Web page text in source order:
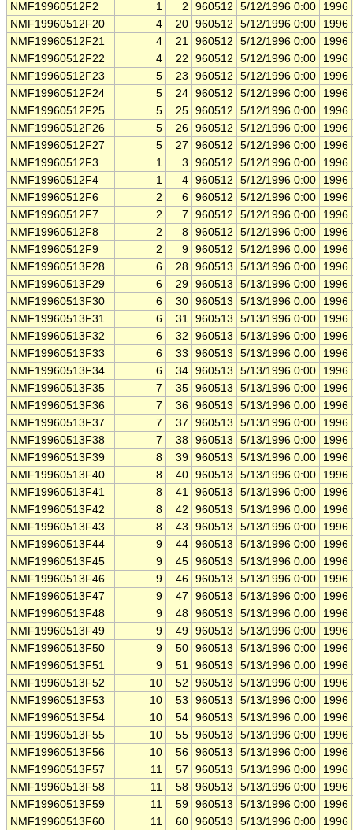
NMF19960512F2
1 2 960512 5/12/1996 0:00
1996
NMF19960512F20
4 20 960512 5/12/1996 0:00
1996
NMF19960512F21
4 21 960512 5/12/1996 0:00
1996
NMF19960512F22
4 22 960512 5/12/1996 0:00
1996
NMF19960512F23
5 23 960512 5/12/1996 0:00
1996
NMF19960512F24
5 24 960512 5/12/1996 0:00
1996
NMF19960512F25
5 25 960512 5/12/1996 0:00
1996
NMF19960512F26
5 26 960512 5/12/1996 0:00
1996
NMF19960512F27
5 27 960512 5/12/1996 0:00
1996
NMF19960512F3
1 3 960512 5/12/1996 0:00
1996
NMF19960512F4
1 4 960512 5/12/1996 0:00
1996
NMF19960512F6
2 6 960512 5/12/1996 0:00
1996
NMF19960512F7
2 7 960512 5/12/1996 0:00
1996
NMF19960512F8
2 8 960512 5/12/1996 0:00
1996
NMF19960512F9
2 9 960512 5/12/1996 0:00
1996
NMF19960513F28
6 28 960513 5/13/1996 0:00
1996
NMF19960513F29
6 29 960513 5/13/1996 0:00
1996
NMF19960513F30
6 30 960513 5/13/1996 0:00
1996
NMF19960513F31
6 31 960513 5/13/1996 0:00
1996
NMF19960513F32
6 32 960513 5/13/1996 0:00
1996
NMF19960513F33
6 33 960513 5/13/1996 0:00
1996
NMF19960513F34
6 34 960513 5/13/1996 0:00
1996
NMF19960513F35
7 35 960513 5/13/1996 0:00
1996
NMF19960513F36
7 36 960513 5/13/1996 0:00
1996
NMF19960513F37
7 37 960513 5/13/1996 0:00
1996
NMF19960513F38
7 38 960513 5/13/1996 0:00
1996
NMF19960513F39
8 39 960513 5/13/1996 0:00
1996
NMF19960513F40
8 40 960513 5/13/1996 0:00
1996
NMF19960513F41
8 41 960513 5/13/1996 0:00
1996
NMF19960513F42
8 42 960513 5/13/1996 0:00
1996
NMF19960513F43
8 43 960513 5/13/1996 0:00
1996
NMF19960513F44
9 44 960513 5/13/1996 0:00
1996
NMF19960513F45
9 45 960513 5/13/1996 0:00
1996
NMF19960513F46
9 46 960513 5/13/1996 0:00
1996
NMF19960513F47
9 47 960513 5/13/1996 0:00
1996
NMF19960513F48
9 48 960513 5/13/1996 0:00
1996
NMF19960513F49
9 49 960513 5/13/1996 0:00
1996
NMF19960513F50
9 50 960513 5/13/1996 0:00
1996
NMF19960513F51
9 51 960513 5/13/1996 0:00
1996
NMF19960513F52
10 52 960513 5/13/1996 0:00
1996
NMF19960513F53
10 53 960513 5/13/1996 0:00
1996
NMF19960513F54
10 54 960513 5/13/1996 0:00
1996
NMF19960513F55
10 55 960513 5/13/1996 0:00
1996
NMF19960513F56
10 56 960513 5/13/1996 0:00
1996
NMF19960513F57
11 57 960513 5/13/1996 0:00
1996
NMF19960513F58
11 58 960513 5/13/1996 0:00
1996
NMF19960513F59
11 59 960513 5/13/1996 0:00
1996
NMF19960513F60
11 60 960513 5/13/1996 0:00
1996